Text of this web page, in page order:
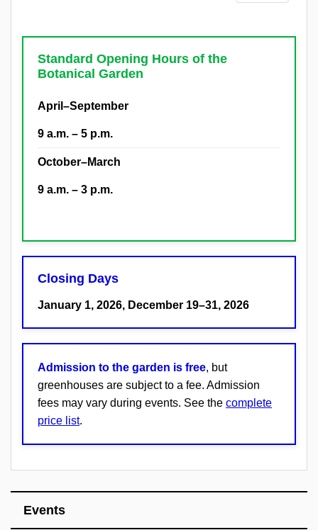
Standard Opening Hours of the
Botanical Garden
April–September
9 a.m. – 5 p.m.
October–March
9 a.m. – 3 p.m.
Closing Days
January 1, 2026, December 19–31, 2026
Admission to the garden is free, but
greenhouses are subject to a fee. Admission
fees may vary during events. See the complete
price list.
Events